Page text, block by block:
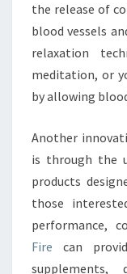
the release of
blood vessels
relaxation
meditation, or
by allowing
Another
is through the
products
those
performance,
Fire can
supplements,